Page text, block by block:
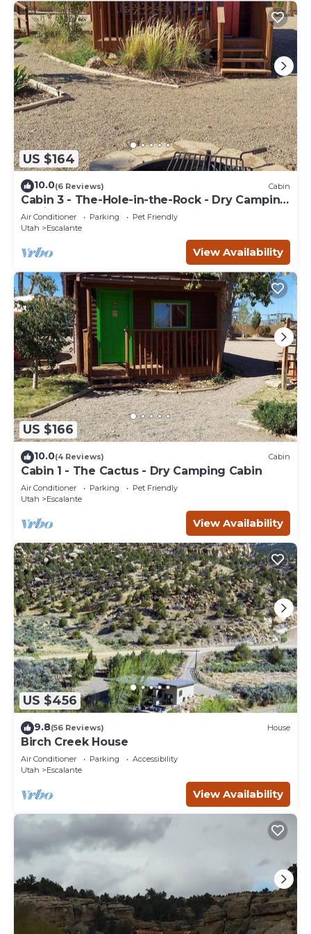
US $164
10.0(6 Reviews) Cabin
Cabin 3 - The-Hole-in-the-Rock - Dry Camping
Cabin
Air Conditioner Parking
Pet Friendly
Utah
Escalante
View Availability
US $166
10.0(4 Reviews) Cabin
Cabin 1 - The Cactus - Dry Camping Cabin
Air Conditioner Parking
Pet Friendly
Utah
Escalante
View Availability
US $456
9.8(56 Reviews) House
Birch Creek House
Air Conditioner Parking
Accessibility
Utah
Escalante
View Availability